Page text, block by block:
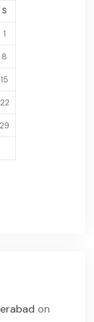
S
1
8
15
22
29
on